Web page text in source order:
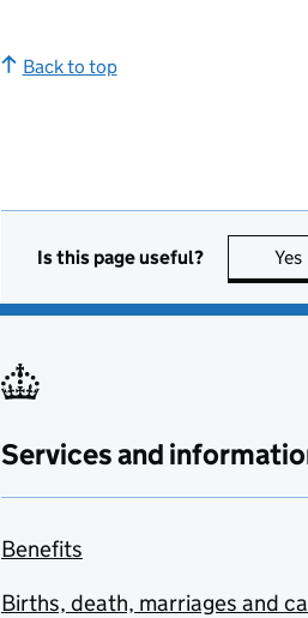
Back to top
Is this page useful? Yes
Services and
Benefits
Births, death, marriages and